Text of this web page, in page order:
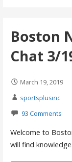
Boston
Chat 3/
March 19, 2019
sportsplusinc
93 Comments
Welcome to
will find